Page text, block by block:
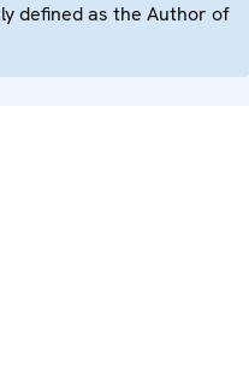
defined as the Author of